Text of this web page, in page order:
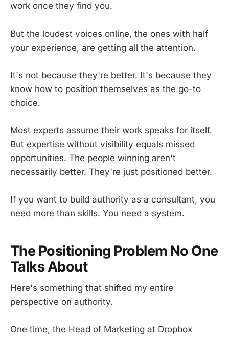
work once they find you.
But the loudest voices online, the ones with half
your experience, are getting all the attention.
It's not because they're better. It's because they
know how to position themselves as the go-to
choice.
Most experts assume their work speaks for itself.
But expertise without visibility equals missed
opportunities. The people winning aren't
necessarily better. They're just positioned better.
If you want to build authority as a consultant, you
need more than skills. You need a system.
The Positioning Problem No One
Talks About
Here's something that shifted my entire
perspective on authority.
One time, the Head of Marketing at Dropbox